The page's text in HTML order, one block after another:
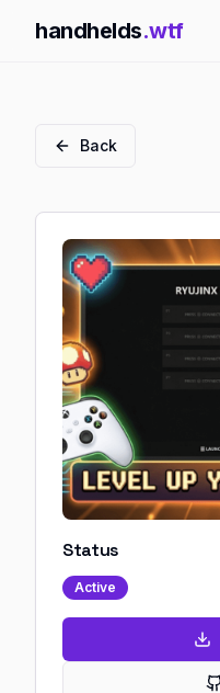
handhelds.wtf
Back
Status
Active